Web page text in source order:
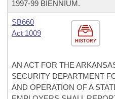
1997-99 BIENNIUM.
HISTORY
SB660
Act 1009
AN ACT FOR THE
SECURITY DEPARTMENT
AND OPERATION OF A